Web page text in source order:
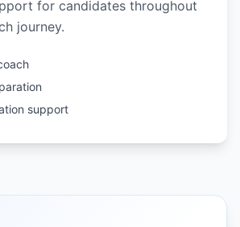
for candidates throughout
journey.
support